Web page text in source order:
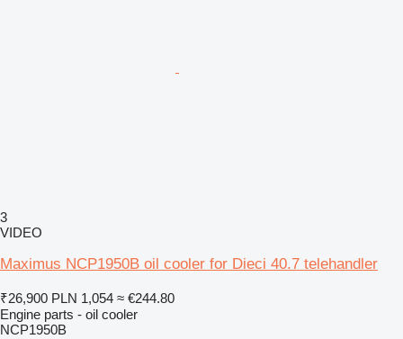
3
VIDEO
Maximus NCP1950B oil cooler for Dieci 40.7 telehandler
₹26,900 PLN 1,054 ≈ €244.80
Engine parts - oil cooler
NCP1950B